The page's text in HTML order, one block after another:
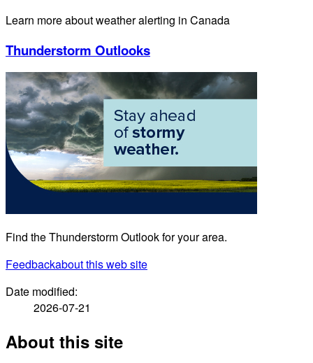
Learn more about weather alerting in Canada
Thunderstorm Outlooks
Find the Thunderstorm Outlook for your area.
Feedbackabout this web site
Date modified:
2026-07-21
About this site